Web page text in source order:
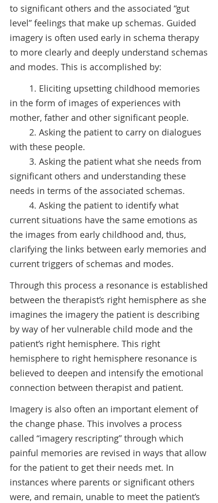
to significant others and the associated “gut
level” feelings that make up schemas. Guided
imagery is often used early in schema therapy
to more clearly and deeply understand schemas
and modes. This is accomplished by:
1. Eliciting upsetting childhood memories
in the form of images of experiences with
mother, father and other significant people.
2. Asking the patient to carry on dialogues
with these people.
3. Asking the patient what she needs from
significant others and understanding these
needs in terms of the associated schemas.
4. Asking the patient to identify what
current situations have the same emotions as
the images from early childhood and, thus,
clarifying the links between early memories and
current triggers of schemas and modes.
Through this process a resonance is established
between the therapist’s right hemisphere as she
imagines the imagery the patient is describing
by way of her vulnerable child mode and the
patient’s right hemisphere. This right
hemisphere to right hemisphere resonance is
believed to deepen and intensify the emotional
connection between therapist and patient.
Imagery is also often an important element of
the change phase. This involves a process
called “imagery rescripting” through which
painful memories are revised in ways that allow
for the patient to get their needs met. In
instances where parents or significant others
were, and remain, unable to meet the patient’s